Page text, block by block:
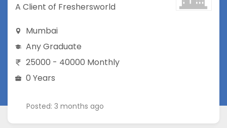
A Client of Freshersworld
Mumbai
Any Graduate
25000 - 40000 Monthly
0 Years
Posted: 3 months ago